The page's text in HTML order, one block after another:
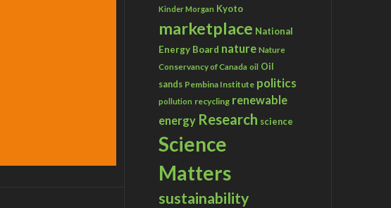
Kinder Morgan Kyoto
marketplace National
Energy Board nature Nature
Conservancy of Canada oil Oil
sands Pembina Institute politics
pollution recycling renewable
energy Research science
Science
Matters
sustainability